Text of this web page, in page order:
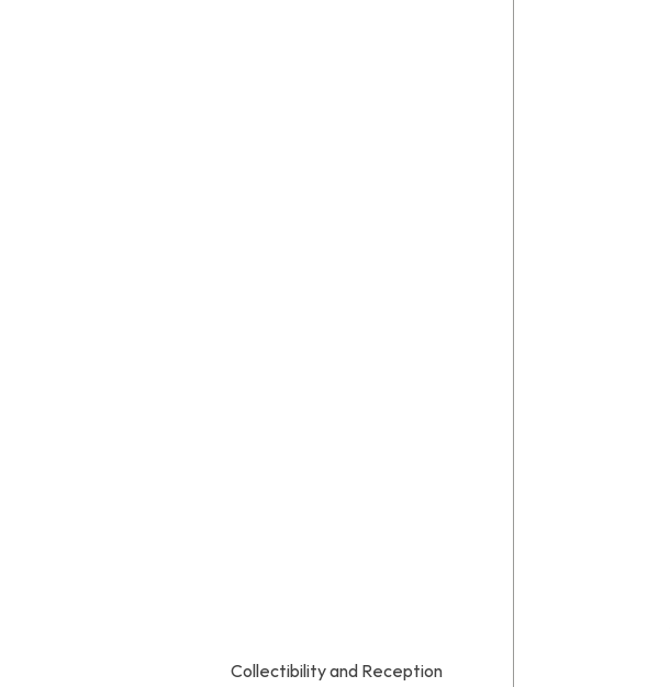
Collectibility and Reception